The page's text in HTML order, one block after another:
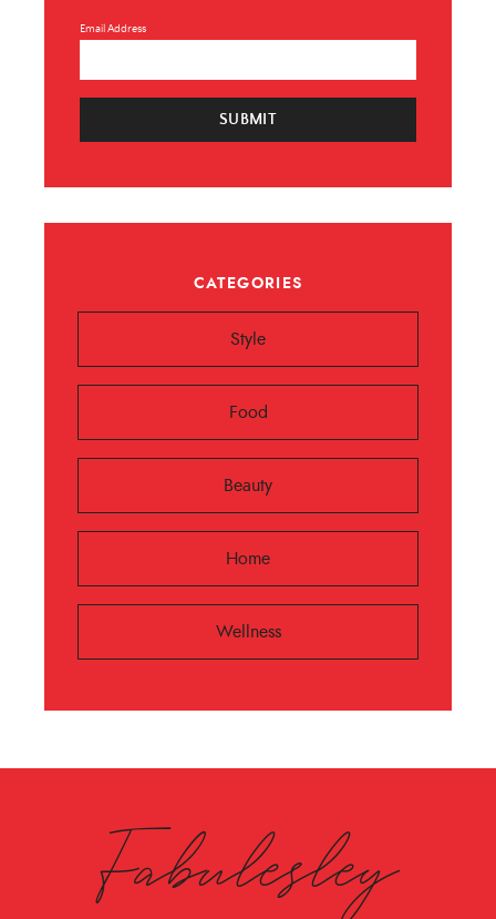
Email Address
SUBMIT
CATEGORIES
Style
Food
Beauty
Home
Wellness
Fabulesley